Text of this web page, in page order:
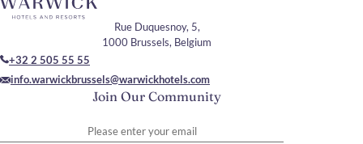
Join Our Community
Rue Duquesnoy, 5,
1000 Brussels, Belgium
+32 2 505 55 55
info.warwickbrussels@warwickhotels.com